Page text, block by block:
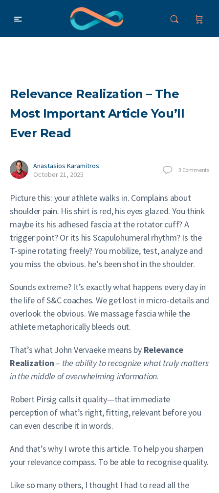
Relevance Realization – The
Most Important Article You’ll
Ever Read
Anastasios Karamitros
October 21, 2025
3 Comments
Picture this: your athlete walks in. Complains about
shoulder pain. His shirt is red, his eyes glazed. You think
maybe its his adhesed fascia at the rotator cuff? A
trigger point? Or its his Scapulohumeral rhythm? Is the
T-spine rotating freely? You mobilize, test, analyze and
you miss the obvious. he’s been shot in the shoulder.
Sounds extreme? It’s exactly what happens every day in
the life of S&C coaches. We get lost in micro-details and
overlook the obvious. We massage fascia while the
athlete metaphorically bleeds out.
That’s what John Vervaeke means by Relevance
Realization – the ability to recognize what truly matters
in the middle of overwhelming information.
Robert Pirsig calls it quality—that immediate
perception of what’s right, fitting, relevant before you
can even describe it in words.
And that’s why I wrote this article. To help you sharpen
your relevance compass. To be able to recognise quality.
Like so many others, I thought I had to read all the